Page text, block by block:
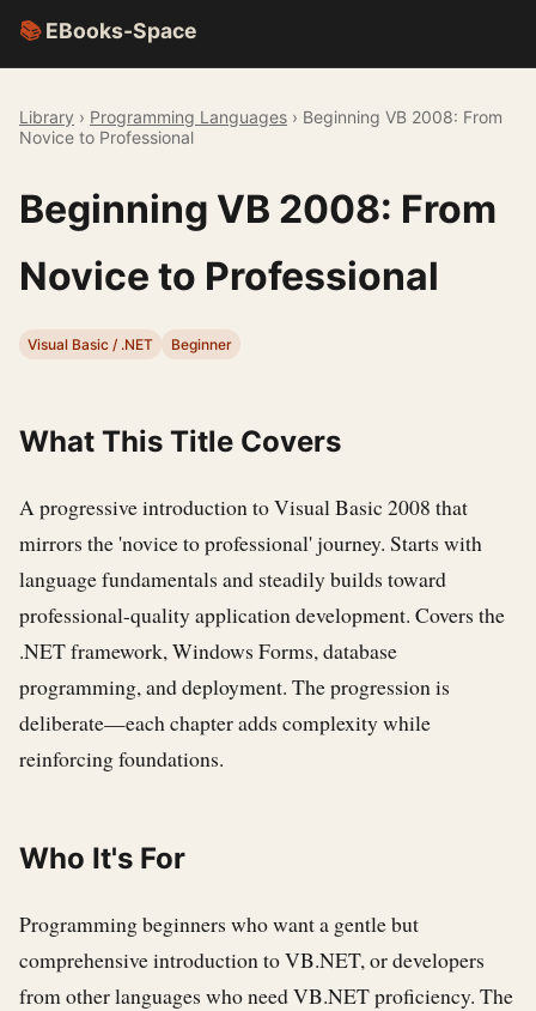
📚EBooks-Space
Library › Programming Languages › Beginning VB 2008: From
Novice to Professional
Beginning VB 2008: From
Novice to Professional
Visual Basic / .NET Beginner
What This Title Covers
A progressive introduction to Visual Basic 2008 that
mirrors the 'novice to professional' journey. Starts with
language fundamentals and steadily builds toward
professional-quality application development. Covers the
.NET framework, Windows Forms, database
programming, and deployment. The progression is
deliberate—each chapter adds complexity while
reinforcing foundations.
Who It's For
Programming beginners who want a gentle but
comprehensive introduction to VB.NET, or developers
from other languages who need VB.NET proficiency. The